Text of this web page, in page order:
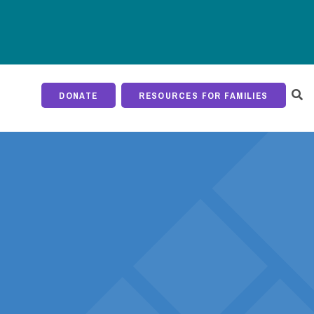
DONATE RESOURCES FOR FAMILIES